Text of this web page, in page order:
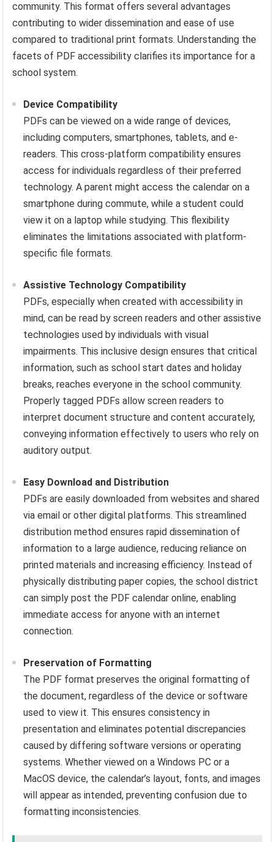
community. This format offers several advantages
contributing to wider dissemination and ease of use
compared to traditional print formats. Understanding the
facets of PDF accessibility clarifies its importance for a
school system.
Device Compatibility
PDFs can be viewed on a wide range of devices,
including computers, smartphones, tablets, and e-
readers. This cross-platform compatibility ensures
access for individuals regardless of their preferred
technology. A parent might access the calendar on a
smartphone during commute, while a student could
view it on a laptop while studying. This flexibility
eliminates the limitations associated with platform-
specific file formats.
Assistive Technology Compatibility
PDFs, especially when created with accessibility in
mind, can be read by screen readers and other assistive
technologies used by individuals with visual
impairments. This inclusive design ensures that critical
information, such as school start dates and holiday
breaks, reaches everyone in the school community.
Properly tagged PDFs allow screen readers to
interpret document structure and content accurately,
conveying information effectively to users who rely on
auditory output.
Easy Download and Distribution
PDFs are easily downloaded from websites and shared
via email or other digital platforms. This streamlined
distribution method ensures rapid dissemination of
information to a large audience, reducing reliance on
printed materials and increasing efficiency. Instead of
physically distributing paper copies, the school district
can simply post the PDF calendar online, enabling
immediate access for anyone with an internet
connection.
Preservation of Formatting
The PDF format preserves the original formatting of
the document, regardless of the device or software
used to view it. This ensures consistency in
presentation and eliminates potential discrepancies
caused by differing software versions or operating
systems. Whether viewed on a Windows PC or a
MacOS device, the calendar’s layout, fonts, and images
will appear as intended, preventing confusion due to
formatting inconsistencies.